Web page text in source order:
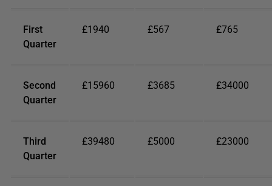
First
Quarter
£1940 £567 £765
Second
Quarter
£15960 £3685 £34000
Third
Quarter
£39480 £5000 £23000